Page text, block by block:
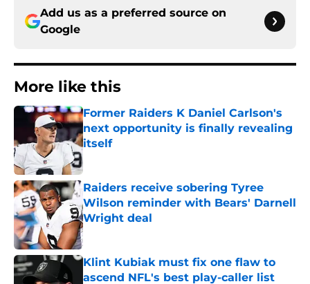
Add us as a preferred source on
Google
More like this
Former Raiders K Daniel Carlson's
next opportunity is finally revealing
itself
Published by on Invalid Date
Raiders receive sobering Tyree
Wilson reminder with Bears' Darnell
Wright deal
Published by on Invalid Date
Klint Kubiak must fix one flaw to
ascend NFL's best play-caller list